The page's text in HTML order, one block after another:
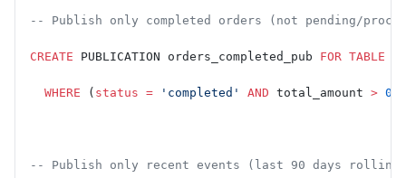
-- Publish only completed orders (not pending/
CREATE PUBLICATION orders_completed_pub FOR TABLE
  WHERE
( status = 'completed' AND total_amount > 0
-- Publish only recent events (last 90 days rolling)